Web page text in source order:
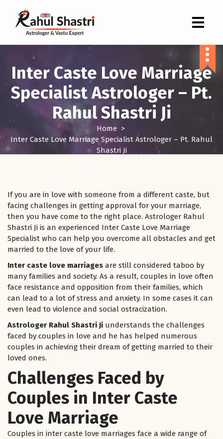
Inter Caste Love Marriage
Specialist Astrologer – Pt.
Rahul Shastri Ji
Home>
Inter Caste Love Marriage Specialist Astrologer – Pt. Rahul
Shastri Ji
If you are in love with someone from a different caste, but
facing challenges in getting approval for your marriage,
then you have come to the right place. Astrologer Rahul
Shastri Ji is an experienced Inter Caste Love Marriage
Specialist who can help you overcome all obstacles and get
married to the love of your life.
Inter caste love marriages are still considered taboo by
many families and society. As a result, couples in love often
face resistance and opposition from their families, which
can lead to a lot of stress and anxiety. In some cases it can
even lead to violence and social ostracization.
Astrologer Rahul Shastri Ji understands the challenges
faced by couples in love and he has helped numerous
couples in achieving their dream of getting married to their
loved ones.
Challenges Faced by
Couples in Inter Caste
Love Marriage
Couples in inter caste love marriages face a wide range of